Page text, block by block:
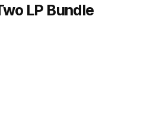
LP Bundle